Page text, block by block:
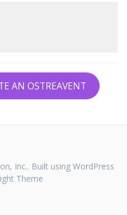
AN OSTREAVENT
Inc.. Built using WordPress
Theme